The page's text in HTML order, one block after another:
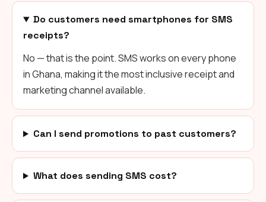
Do customers need smartphones for SMS
receipts?
No — that is the point. SMS works on every phone
in Ghana, making it the most inclusive receipt and
marketing channel available.
Can I send promotions to past customers?
What does sending SMS cost?